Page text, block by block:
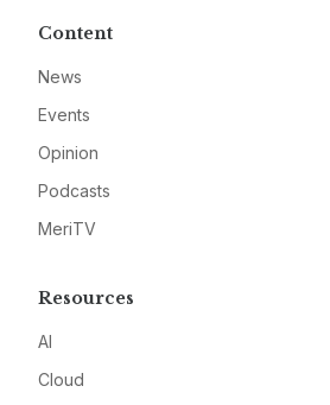
Content
News
Events
Opinion
Podcasts
MeriTV
Resources
AI
Cloud